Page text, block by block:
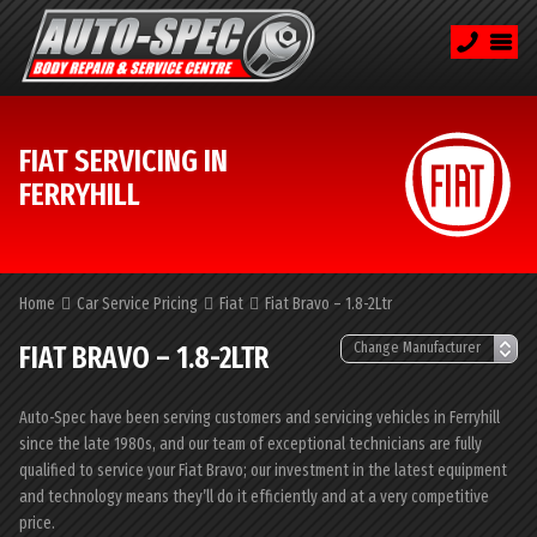
FIAT SERVICING IN
FERRYHILL
Home Car Service Pricing Fiat Fiat Bravo – 1.8-2Ltr
FIAT BRAVO – 1.8-2LTR
Auto-Spec have been serving customers and servicing vehicles in Ferryhill
since the late 1980s, and our team of exceptional technicians are fully
qualified to service your Fiat Bravo; our investment in the latest equipment
and technology means they’ll do it efficiently and at a very competitive
price.